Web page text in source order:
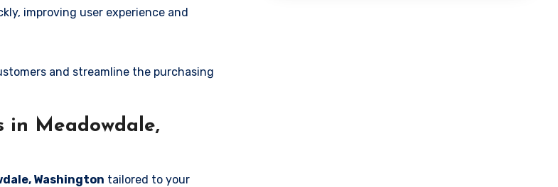
improving user experience and
and streamline the purchasing
in Meadowdale,
Washington tailored to your